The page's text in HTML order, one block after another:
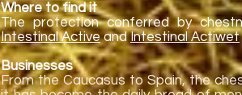
Where to find it
The protection conferred by
Intestinal ActiveandIntestinal Actiwet
Businesses
From the Caucasus to Spain, the